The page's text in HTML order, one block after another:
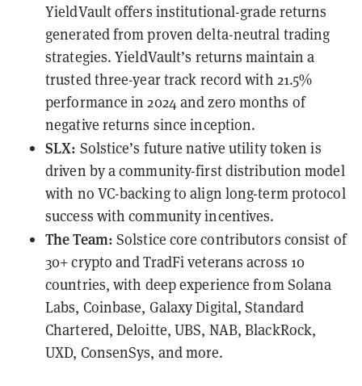
YieldVault offers institutional-grade returns
generated from proven delta-neutral trading
strategies. YieldVault’s returns maintain a
trusted three-year track record with 21.5%
performance in 2024 and zero months of
negative returns since inception.
SLX: Solstice’s future native utility token is
driven by a community-first distribution model
with no VC-backing to align long-term protocol
success with community incentives.
The Team: Solstice core contributors consist of
30+ crypto and TradFi veterans across 10
countries, with deep experience from Solana
Labs, Coinbase, Galaxy Digital, Standard
Chartered, Deloitte, UBS, NAB, BlackRock,
UXD, ConsenSys, and more.